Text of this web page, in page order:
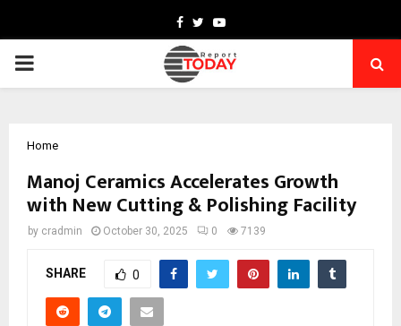
Facebook
TwitterYoutube
PRIMARY
Home
Manoj Ceramics Accelerates Growth
with New Cutting & Polishing Facility
by cradmin October 30, 2025 0 7139
SHARE 0